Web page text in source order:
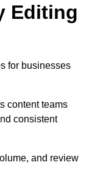
Editing
for businesses
content teams
consistent
and review